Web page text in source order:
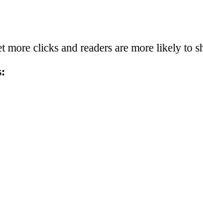
more clicks and readers are more likely